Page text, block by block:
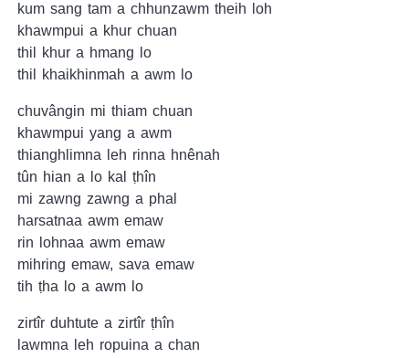
kum sang tam a chhunzawm theih loh
khawmpui a khur chuan
thil khur a hmang lo
thil khaikhinmah a awm lo
chuvângin mi thiam chuan
khawmpui yang a awm
thianghlimna leh rinna hnênah
tûn hian a lo kal ṭhîn
mi zawng zawng a phal
harsatnaa awm emaw
rin lohnaa awm emaw
mihring emaw, sava emaw
tih ṭha lo a awm lo
zirtîr duhtute a zirtîr ṭhîn
lawmna leh ropuina a chan